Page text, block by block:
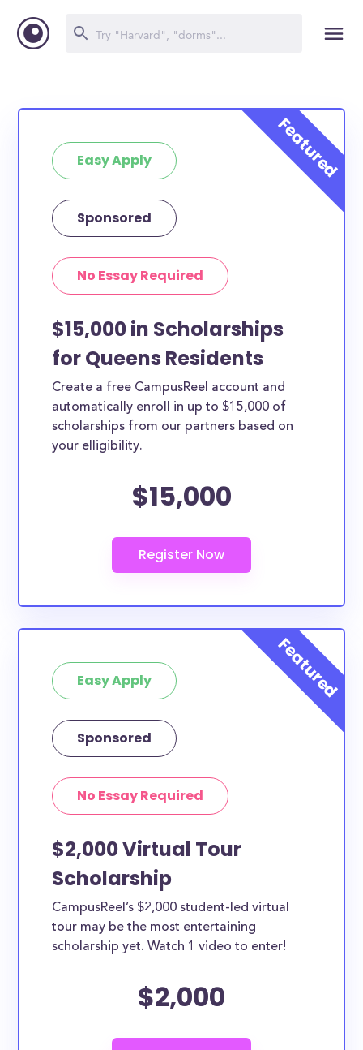
Easy Apply
Sponsored
No Essay Required
$15,000 in Scholarships
for Queens Residents
Create a free CampusReel account and
automatically enroll in up to $15,000 of
scholarships from our partners based on
your elligibility.
$15,000
Easy Apply
Sponsored
No Essay Required
$2,000 Virtual Tour
Scholarship
CampusReel’s $2,000 student-led virtual
tour may be the most entertaining
scholarship yet. Watch 1 video to enter!
$2,000